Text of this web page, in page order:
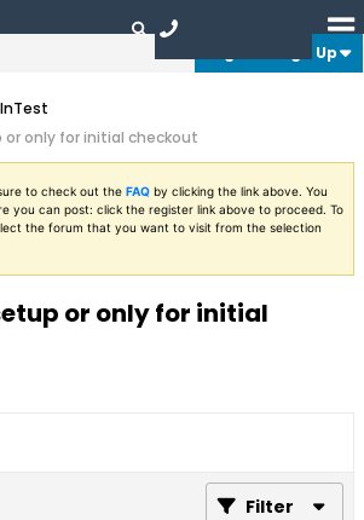
Login or Sign Up
or only for initial checkout
to check out the FAQ by clicking the link above. You
you can post: click the register link above to proceed. To
the forum that you want to visit from the selection
or only for initial
Filter